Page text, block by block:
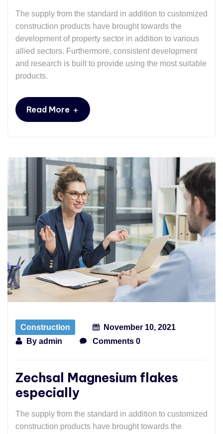
The supply from the standard in addition to customized
construction products have brought towards the
development of property sector in addition to various
allied sectors. Furthermore, consistent development
and research is built to provide using the most suitable
products.
Read More +
Construction
November 10, 2021
By admin Comments 0
Zechsal Magnesium flakes
especially
The supply from the standard in addition to customized
construction products have brought towards the